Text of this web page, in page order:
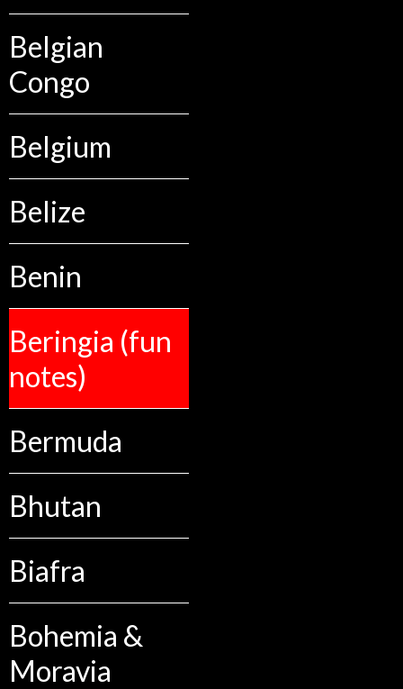
Belgian
Congo
Belgium
Belize
Benin
Beringia (fun
notes)
Bermuda
Bhutan
Biafra
Bohemia &
Moravia